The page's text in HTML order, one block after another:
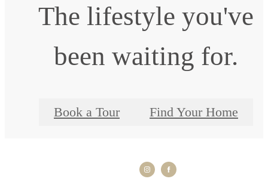
The lifestyle you've
been waiting for.
Book a Tour Find Your Home